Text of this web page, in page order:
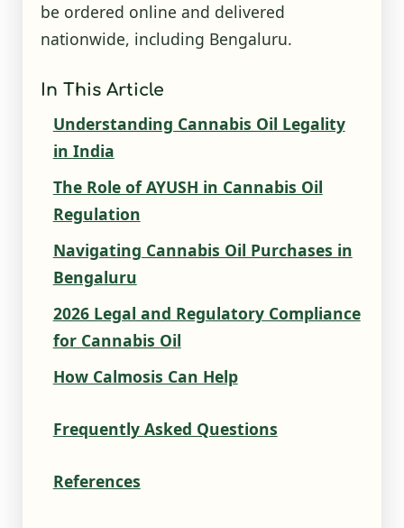
be ordered online and delivered
nationwide, including Bengaluru.
In This Article
Understanding Cannabis Oil Legality
in India
The Role of AYUSH in Cannabis Oil
Regulation
Navigating Cannabis Oil Purchases in
Bengaluru
2026 Legal and Regulatory Compliance
for Cannabis Oil
How Calmosis Can Help
Frequently Asked Questions
References